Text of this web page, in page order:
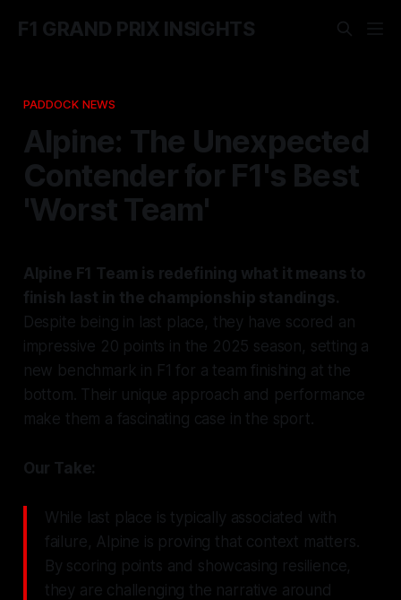
F1 GRAND PRIX INSIGHTS
PADDOCK NEWS
Alpine: The Unexpected
Contender for F1's Best
'Worst Team'
Alpine F1 Team is redefining what it means to
finish last in the championship standings.
Despite being in last place, they have scored an
impressive 20 points in the 2025 season, setting a
new benchmark in F1 for a team finishing at the
bottom. Their unique approach and performance
make them a fascinating case in the sport.
Our Take:
While last place is typically associated with
failure, Alpine is proving that context matters.
By scoring points and showcasing resilience,
they are challenging the narrative around